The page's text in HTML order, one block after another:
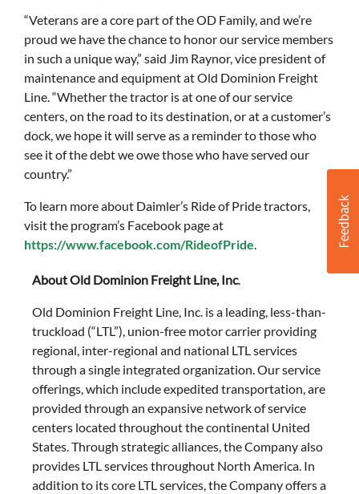
“Veterans are a core part of the OD Family, and we’re
proud we have the chance to honor our service members
in such a unique way,” said Jim Raynor, vice president of
maintenance and equipment at Old Dominion Freight
Line. “Whether the tractor is at one of our service
centers, on the road to its destination, or at a customer’s
dock, we hope it will serve as a reminder to those who
see it of the debt we owe those who have served our
country.”
To learn more about Daimler’s Ride of Pride tractors,
visit the program’s Facebook page at
https://www.facebook.com/RideofPride.
About Old Dominion Freight Line, Inc.
Old Dominion Freight Line, Inc. is a leading, less-than-
truckload (“LTL”), union-free motor carrier providing
regional, inter-regional and national LTL services
through a single integrated organization. Our service
offerings, which include expedited transportation, are
provided through an expansive network of service
centers located throughout the continental United
States. Through strategic alliances, the Company also
provides LTL services throughout North America. In
addition to its core LTL services, the Company offers a